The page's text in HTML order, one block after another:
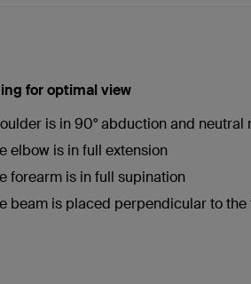
for optimal view
is in 90° abduction and neutral
elbow is in full extension
forearm is in full supination
beam is placed perpendicular to the